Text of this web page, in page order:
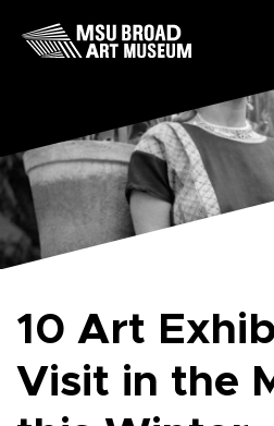
Skip to content
10 Art
Visit in the